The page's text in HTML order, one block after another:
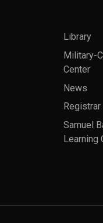
Library
Military-
Center
News
Registrar
Samuel
Learning